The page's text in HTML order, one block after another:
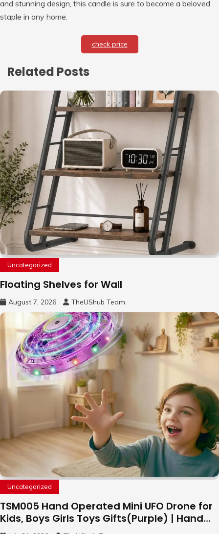
and stunning design, this candle is sure to become a beloved
staple in any home.
check price
Related Posts
Uncategorized
Floating Shelves for Wall
August 7, 2026 TheUShub Team
Uncategorized
TSM005 Hand Operated Mini UFO Drone for
Kids, Boys Girls Toys Gifts(Purple) | Hand
Free Motion Mini Drone, Flying Orb Ball Easy